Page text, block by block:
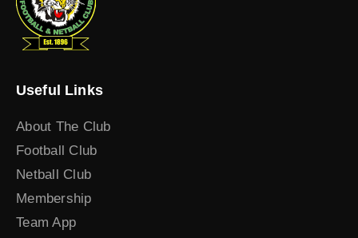
Useful Links
About The Club
Football Club
Netball Club
Membership
Team App